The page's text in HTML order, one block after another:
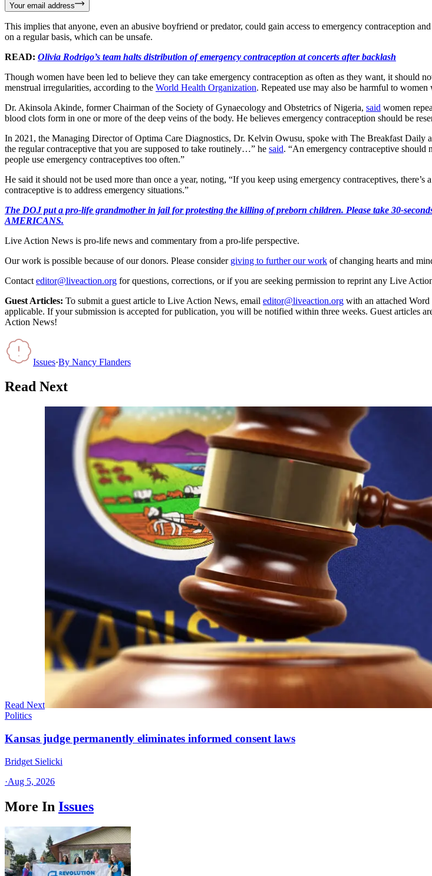
Your email address
This implies that anyone, even an abusive boyfriend or predator, could gain access to emergency contraception
on a regular basis, which can be unsafe.
READ: Olivia Rodrigo’s team halts distribution of emergency contraception at concerts after backlash
Though women have been led to believe they can take emergency contraception as often as they want, it should
menstrual irregularities, according to the World Health Organization. Repeated use may also be harmful to
Dr. Akinsola Akinde, former Chairman of the Society of Gynaecology and Obstetrics of Nigeria, said women
blood clots form in one or more of the deep veins of the body. He believes emergency contraception should be
In 2021, the Managing Director of Optima Care Diagnostics, Dr. Kelvin Owusu, spoke with The Breakfast Daily
the regular contraceptive that you are supposed to take routinely…” he said. “An emergency contraceptive should
people use emergency contraceptives too often.”
He said it should not be used more than once a year, noting, “If you keep using emergency contraceptives,
contraceptive is to address emergency situations.”
The DOJ put a pro-life grandmother in jail for protesting the killing of preborn children. Please take 30-
AMERICANS.
Live Action News is pro-life news and commentary from a pro-life perspective.
Our work is possible because of our donors. Please consider giving to further our work of changing hearts and
Contact editor@liveaction.org for questions, corrections, or if you are seeking permission to reprint any Live
Guest Articles: To submit a guest article to Live Action News, email editor@liveaction.org with an attached
applicable. If your submission is accepted for publication, you will be notified within three weeks. Guest articles
Action News!
Issues·By Nancy Flanders
Read Next
Read Next
Politics
Kansas judge permanently eliminates informed consent laws
Bridget Sielicki
·Aug 5, 2026
More In Issues